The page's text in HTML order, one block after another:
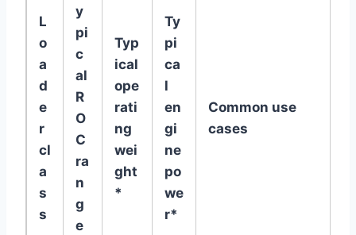
L
o
a
d
e
r
cl
a
s
s
y
pi
c
al
R
O
C
ra
n
g
e
Typ
ical
ope
rati
ng
wei
ght
*
Ty
pi
ca
l
en
gi
ne
po
we
r*
Common use
cases